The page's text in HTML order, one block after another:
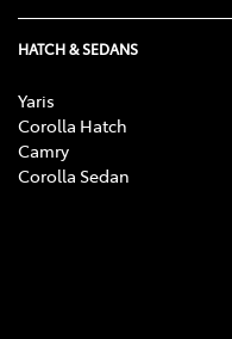
HATCH & SEDANS
Yaris
Corolla Hatch
Camry
Corolla Sedan